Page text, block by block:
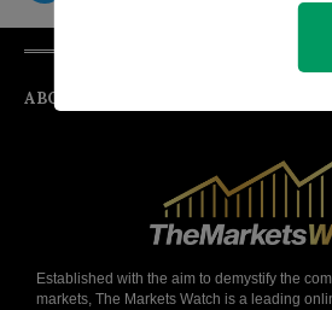
ABOUT
Established with the aim to demystify the
markets, The Markets Watch is a leading